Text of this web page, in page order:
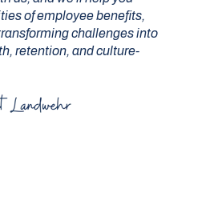
of employee benefits,
challenges into
retention, and culture-